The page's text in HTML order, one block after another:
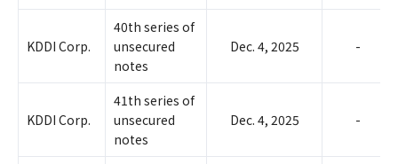
KDDI Corp.
40th series of
unsecured
notes
Dec. 4, 2025 -
KDDI Corp.
41th series of
unsecured
notes
Dec. 4, 2025 -